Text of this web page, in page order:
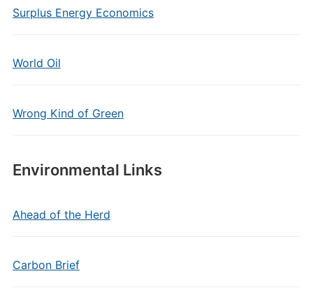
Surplus Energy Economics
World Oil
Wrong Kind of Green
Environmental Links
Ahead of the Herd
Carbon Brief